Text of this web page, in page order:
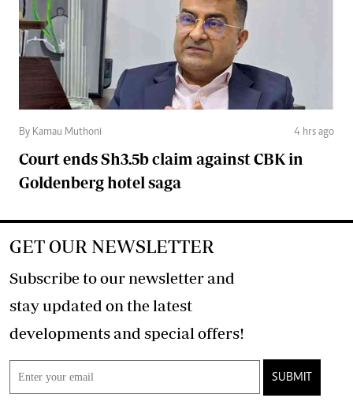
By Kamau Muthoni 4 hrs ago
Court ends Sh3.5b claim against CBK in
Goldenberg hotel saga
GET OUR NEWSLETTER
Subscribe to our newsletter and
stay updated on the latest
developments and special offers!
SUBMIT